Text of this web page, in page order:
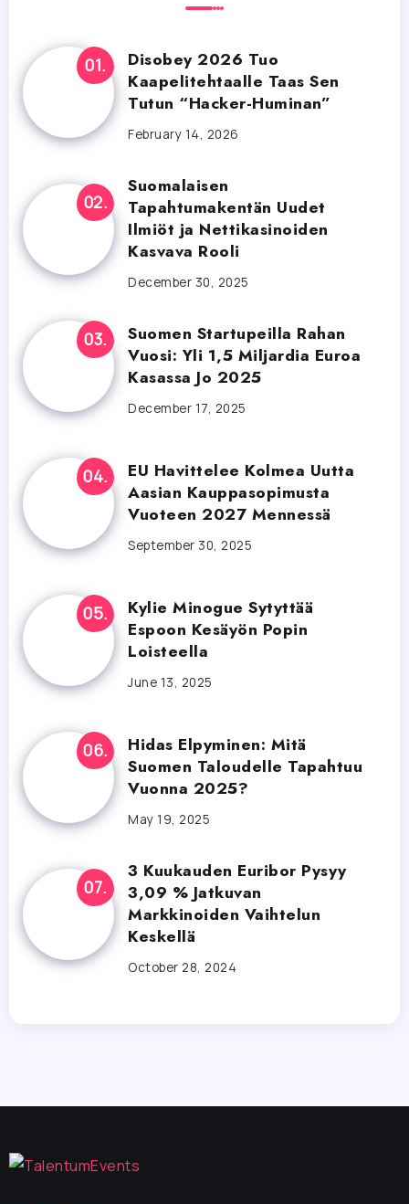
Disobey 2026 Tuo
Kaapelitehtaalle Taas Sen
Tutun “Hacker-Huminan”
February 14, 2026
Suomalaisen
Tapahtumakentän Uudet
Ilmiöt ja Nettikasinoiden
Kasvava Rooli
December 30, 2025
Suomen Startupeilla Rahan
Vuosi: Yli 1,5 Miljardia Euroa
Kasassa Jo 2025
December 17, 2025
EU Havittelee Kolmea Uutta
Aasian Kauppasopimusta
Vuoteen 2027 Mennessä
September 30, 2025
Kylie Minogue Sytyttää
Espoon Kesäyön Popin
Loisteella
June 13, 2025
Hidas Elpyminen: Mitä
Suomen Taloudelle Tapahtuu
Vuonna 2025?
May 19, 2025
3 Kuukauden Euribor Pysyy
3,09 % Jatkuvan
Markkinoiden Vaihtelun
Keskellä
October 28, 2024